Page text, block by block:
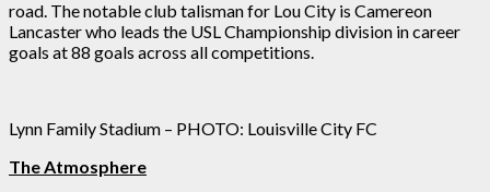
road. The notable club talisman for Lou City is Camereon
Lancaster who leads the USL Championship division in career
goals at 88 goals across all competitions.
Lynn Family Stadium – PHOTO: Louisville City FC
The Atmosphere